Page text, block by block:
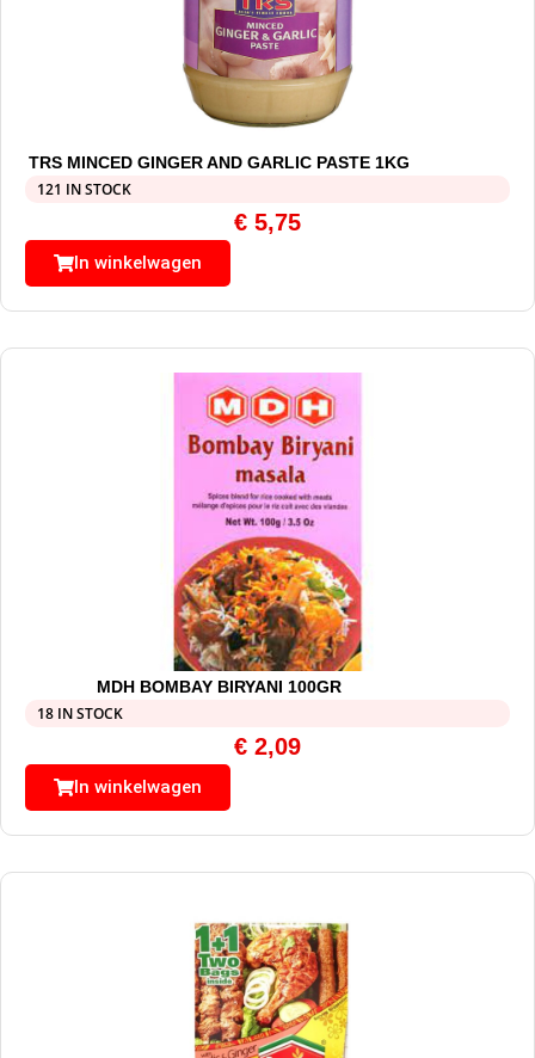
TRS MINCED GINGER AND GARLIC PASTE 1KG
121 IN STOCK
€ 5,75
In winkelwagen
MDH BOMBAY BIRYANI 100GR
18 IN STOCK
€ 2,09
In winkelwagen